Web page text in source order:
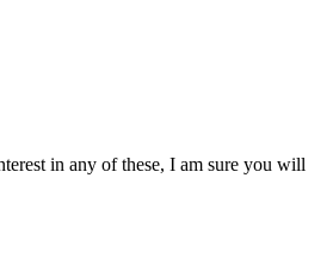
in any of these, I am sure you will